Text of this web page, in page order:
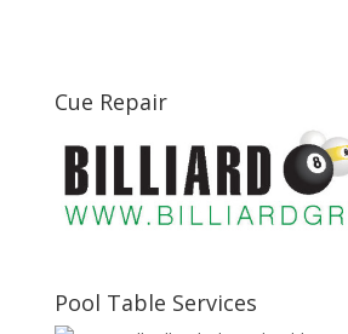
Cue Repair
Pool Table Services